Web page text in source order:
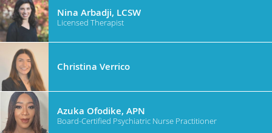
Nina Arbadji, LCSW
Licensed Therapist
Christina Verrico
Azuka Ofodike, APN
Board-Certified Psychiatric Nurse Practitioner